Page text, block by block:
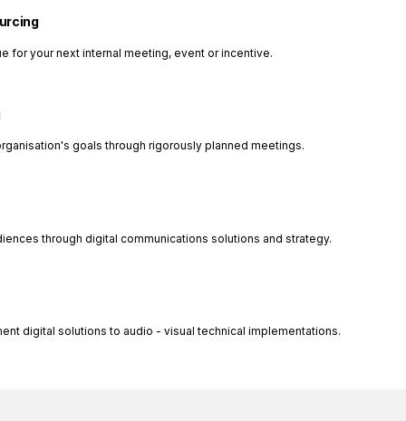
for your next internal meeting, event or incentive.
goals through rigorously planned meetings.
through digital communications solutions and strategy.
digital solutions to audio - visual technical implementations.